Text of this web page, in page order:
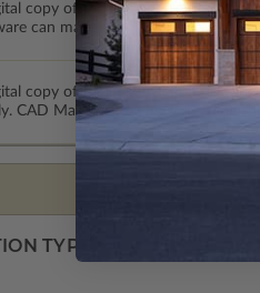
copy of the construction
can make changes to the plan.
copy of the construction
CAD Masters are emailed saving
TYPE